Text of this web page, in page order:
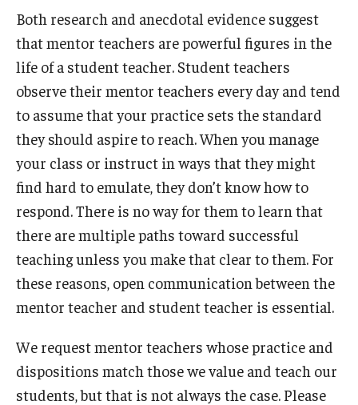
Both research and anecdotal evidence suggest
that mentor teachers are powerful figures in the
life of a student teacher. Student teachers
observe their mentor teachers every day and tend
to assume that your practice sets the standard
they should aspire to reach. When you manage
your class or instruct in ways that they might
find hard to emulate, they don’t know how to
respond. There is no way for them to learn that
there are multiple paths toward successful
teaching unless you make that clear to them. For
these reasons, open communication between the
mentor teacher and student teacher is essential.
We request mentor teachers whose practice and
dispositions match those we value and teach our
students, but that is not always the case. Please